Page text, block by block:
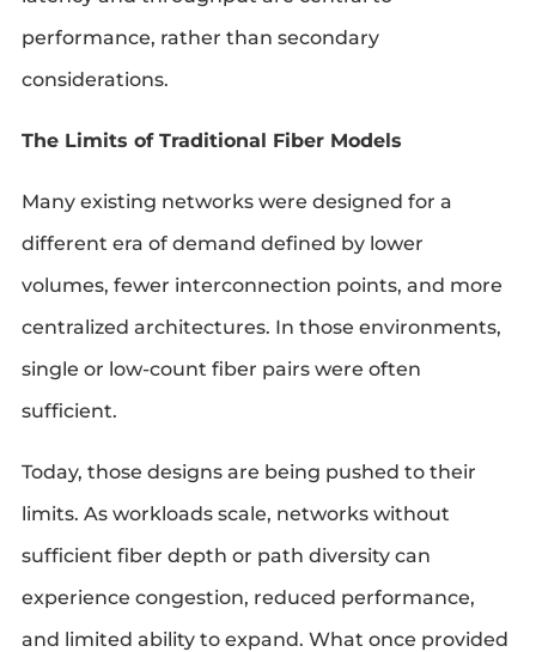
performance, rather than secondary
considerations.
The Limits of Traditional Fiber Models
Many existing networks were designed for a
different era of demand defined by lower
volumes, fewer interconnection points, and more
centralized architectures. In those environments,
single or low-count fiber pairs were often
sufficient.
Today, those designs are being pushed to their
limits. As workloads scale, networks without
sufficient fiber depth or path diversity can
experience congestion, reduced performance,
and limited ability to expand. What once provided